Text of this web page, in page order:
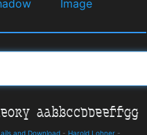
Image
and Download - Harold Lohner -